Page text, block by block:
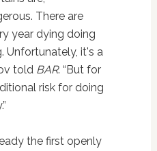
There are
year dying doing
Unfortunately, it's a
told BAR. “But for
risk for doing
the first openly